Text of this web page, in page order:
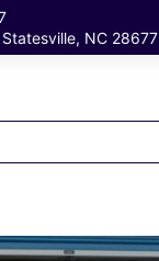
NC 28677